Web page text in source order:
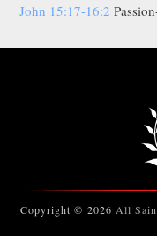
John 15:17-16:2
Copyright © 2026 All